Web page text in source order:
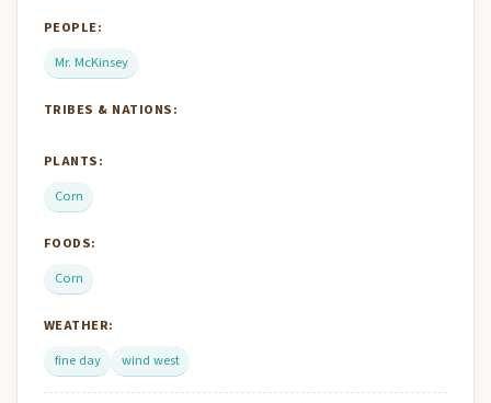
PEOPLE:
Mr. McKinsey
TRIBES & NATIONS:
PLANTS:
Corn
FOODS:
Corn
WEATHER:
fine day
wind west